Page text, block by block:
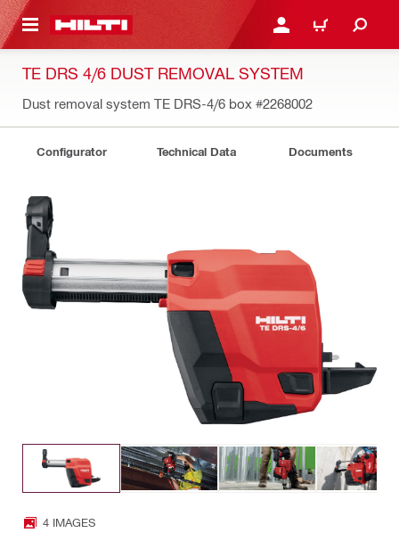
CONTENT LOGIN OR REGISTER
CART
TE DRS 4/6 DUST REMOVAL SYSTEM
Dust removal system TE DRS-4/6 box #2268002
Configurator Technical Data Documents
4 IMAGES